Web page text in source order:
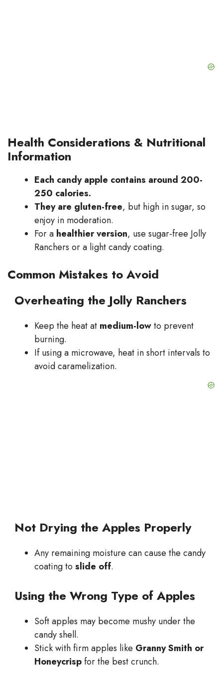
Health Considerations & Nutritional
Information
Each candy apple contains around 200-
250 calories.
They are gluten-free, but high in sugar, so
enjoy in moderation.
For a healthier version, use sugar-free Jolly
Ranchers or a light candy coating.
Common Mistakes to Avoid
Overheating the Jolly Ranchers
Keep the heat at medium-lowto prevent
burning.
If using a microwave, heat in short intervals to
avoid caramelization.
Not Drying the Apples Properly
Any remaining moisture can cause the candy
coating to slide off.
Using the Wrong Type of Apples
Soft apples may become mushy under the
candy shell.
Stick with firm apples like Granny Smith or
Honeycrispfor the best crunch.